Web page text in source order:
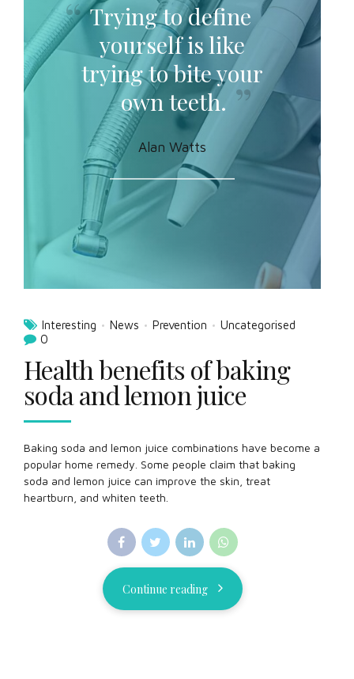
Trying to define
yourself is like
trying to bite your
own teeth.
Alan Watts
Interesting News Prevention
Uncategorised
0
Health benefits of baking
soda and lemon juice
Baking soda and lemon juice combinations have become a
popular home remedy. Some people claim that baking
soda and lemon juice can improve the skin, treat
heartburn, and whiten teeth.
Continue reading